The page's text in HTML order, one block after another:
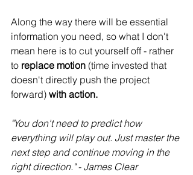
Along the way there will be essential
information you need, so what I don't
mean here is to cut yourself off - rather
to replace motion (time invested that
doesn't directly push the project
forward) with action.
"You don't need to predict how
everything will play out. Just master the
next step and continue moving in the
right direction." - James Clear